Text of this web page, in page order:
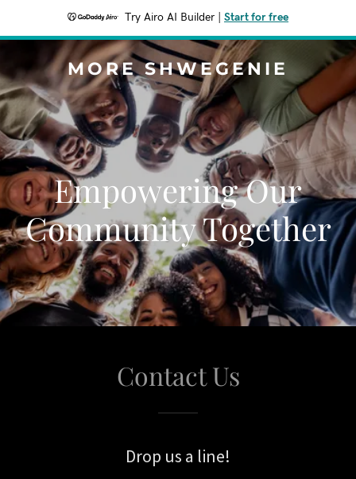
Try Airo AI Builder Start for free
MORE SHWEGENIE
Empowering Our
Community Together
Contact Us
Drop us a line!